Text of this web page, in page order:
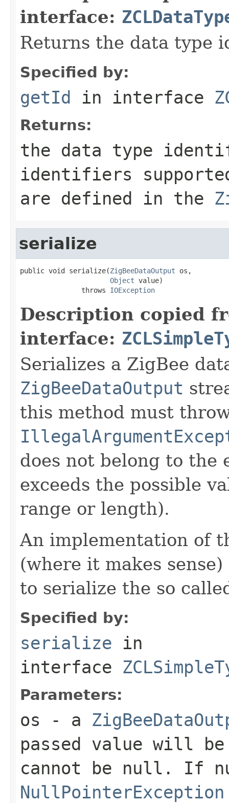
interface:
Returns the data type
Specified by:
getId in interface
Returns:
the data type
identifiers
are defined in the
serialize
public void serialize(ZigBeeDataOutput os,
Object value)
               throws
IOException
Description copied
interface:
Serializes a ZigBee
ZigBeeDataOutput
this method must
does not belong to the
exceeds the possible
range or length).
An implementation of
(where it makes
to serialize the so
Specified by:
serialize in
interface
Parameters:
os - a
passed value will be
cannot be null . If
NullPointerException